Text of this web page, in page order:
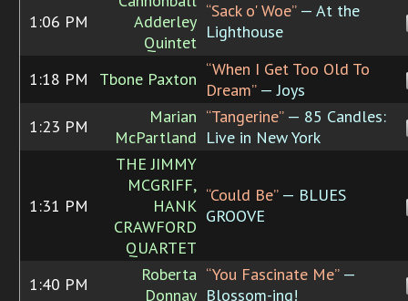
1:06 PM
Adderley
Quintet
“Sack o' Woe”— At the
Lighthouse
1:18 PM Tbone Paxton “When I Get Too Old To
Dream”— Joys
1:23 PM
Marian
McPartland
“Tangerine”— 85 Candles:
Live in New York
1:31 PM
THE JIMMY
MCGRIFF,
HANK
CRAWFORD
QUARTET
“Could Be”— BLUES
GROOVE
1:40 PM
Roberta
Donnay
“You Fascinate Me”—
Blossom-ing!